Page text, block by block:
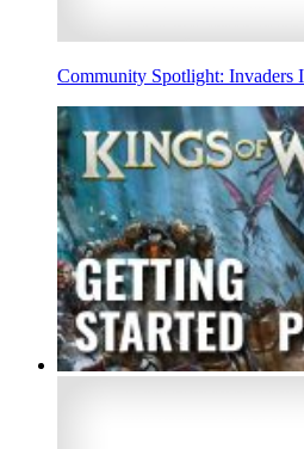
Community Spotlight: Invaders